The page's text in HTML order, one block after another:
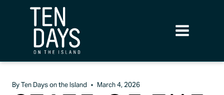
ByTen Days on the Island March 4, 2026